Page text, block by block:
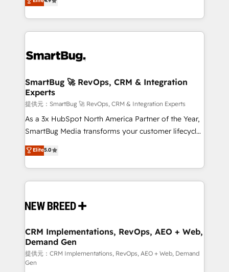
unlock efficiency at scale. From predictive
intelligence to conversational AI, we turn data into
accreditations
Operating System (GTM OS) to align your leadership
and engineer a portal that drives predictable
revenue velocity. 🚀 GTM Strategy & Alignment
stalling growth. Fix your ICP, Math, and Story to stop
Scalable Architecture: Zero-technical-debt setup
across all Hubs, validated by our 7 HubSpot
Accreditations. AI-Powered RevOps: Breeze AI,
custom AI agents, and high-integrity migrations for
total reporting clarity. Security & Compliance: SOC 2
security. 🏆 Why Bluleadz? GTM OS Partner | 16+
Years Experience | 1,000+ Five-Star Reviews
SmartBug 🚀 RevOps, CRM & Integration
Experts
提供元：SmartBug 🚀 RevOps, CRM & Integration Experts
As a 3x HubSpot North America Partner of the Year,
SmartBug Media transforms your customer lifecycle
into a revenue engine. Our unified ecosystem
includes specialized divisions Globalia (AI &
Software) and Point Success Media (Paid Media),
making this the official home for all three brands. 🔄
and system integrations powered by Globalia’s
trainers to drive platform adoption. 📈 Revenue
Generation - Full-funnel marketing and high-
performance advertising via Point Success Media. -
Expert deployment of Breeze AI and custom agents
Elite5.0
CRM Implementations, RevOps, AEO + Web,
Demand Gen
提供元：CRM Implementations, RevOps, AEO + Web, Demand
Gen